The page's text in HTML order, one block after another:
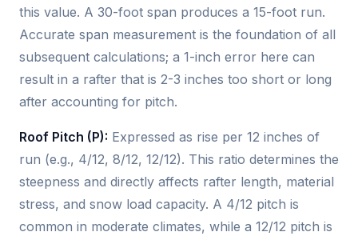
this value. A 30-foot span produces a 15-foot run.
Accurate span measurement is the foundation of all
subsequent calculations; a 1-inch error here can
result in a rafter that is 2-3 inches too short or long
after accounting for pitch.
Roof Pitch (P): Expressed as rise per 12 inches of
run (e.g., 4/12, 8/12, 12/12). This ratio determines the
steepness and directly affects rafter length, material
stress, and snow load capacity. A 4/12 pitch is
common in moderate climates, while a 12/12 pitch is